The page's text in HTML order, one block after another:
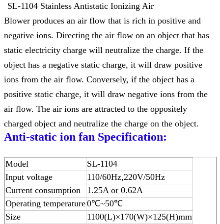
SL-1104 Stainless Antistatic Ionizing Air
Blower produces an air flow that is rich in positive and
negative ions. Directing the air flow on an object that has
static electricity charge will neutralize the charge. If the
object has a negative static charge, it will draw positive
ions from the air flow. Conversely, if the object has a
positive static charge, it will draw negative ions from the
air flow. The air ions are attracted to the oppositely
charged object and neutralize the charge on the object.
Anti-static ion fan Specification:
Model
SL-1104
Input voltage
110/60Hz,220V/50Hz
Current consumption
1.25A or 0.62A
Operating temperature0℃~50℃
Size
1100(L)×170(W)×125(H)mm